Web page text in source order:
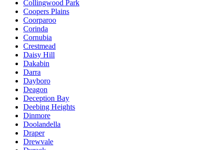
Collingwood Park
Coopers Plains
Coorparoo
Corinda
Cornubia
Crestmead
Daisy Hill
Dakabin
Darra
Dayboro
Deagon
Deception Bay
Deebing Heights
Dinmore
Doolandella
Draper
Drewvale